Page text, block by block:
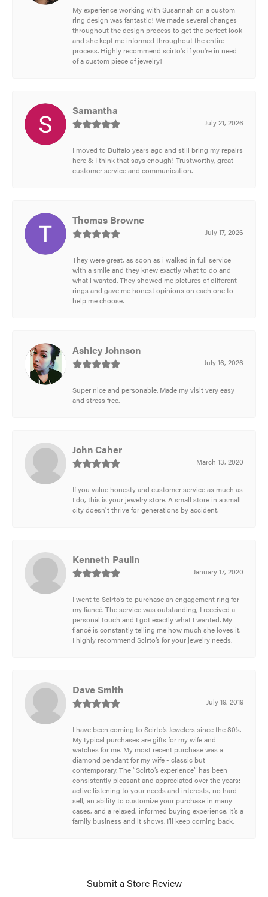
My experience working with Susannah on a custom
ring design was fantastic! We made several changes
throughout the design process to get the perfect look
and she kept me informed throughout the entire
process. Highly recommend scirto's if you're in need
of a custom piece of jewelry!
Samantha
July 21, 2026
I moved to Buffalo years ago and still bring my repairs
here & I think that says enough! Trustworthy, great
customer service and communication.
Thomas Browne
July 17, 2026
They were great, as soon as i walked in full service
with a smile and they knew exactly what to do and
what i wanted. They showed me pictures of different
rings and gave me honest opinions on each one to
help me choose.
Ashley Johnson
July 16, 2026
Super nice and personable. Made my visit very easy
and stress free.
John Caher
March 13, 2020
If you value honesty and customer service as much as
I do, this is your jewelry store. A small store in a small
city doesn't thrive for generations by accident.
Kenneth Paulin
January 17, 2020
I went to Scirto’s to purchase an engagement ring for
my fiancé. The service was outstanding, I received a
personal touch and I got exactly what I wanted. My
fiancé is constantly telling me how much she loves it.
I highly recommend Scirto’s for your jewelry needs.
Dave Smith
July 19, 2019
I have been coming to Scirto’s Jewelers since the 80’s.
My typical purchases are gifts for my wife and
watches for me. My most recent purchase was a
diamond pendant for my wife - classic but
contemporary. The “Scirto’s experience” has been
consistently pleasant and appreciated over the years:
active listening to your needs and interests, no hard
sell, an ability to customize your purchase in many
cases, and a relaxed, informed buying experience. It’s a
family business and it shows. I’ll keep coming back.
Submit a Store Review